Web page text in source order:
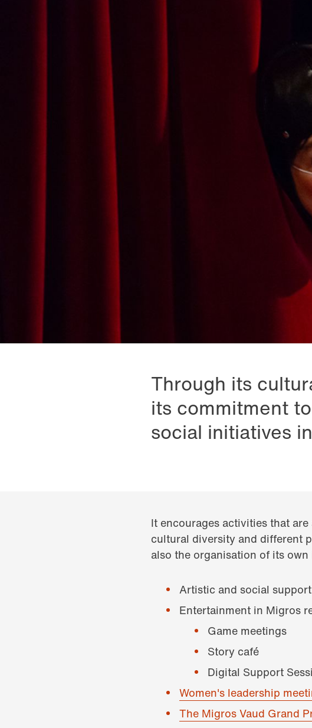
Through its
its commitment
social initiatives
It encourages activities that
cultural diversity and different
also the organisation of its
Artistic and social support
Entertainment in Migros
Game meetings
Story café
Digital Support
Women's leadership
The Migros Vaud Grand